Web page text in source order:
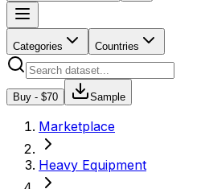
Categories Countries
Buy - $70 Sample
Marketplace
Heavy Equipment